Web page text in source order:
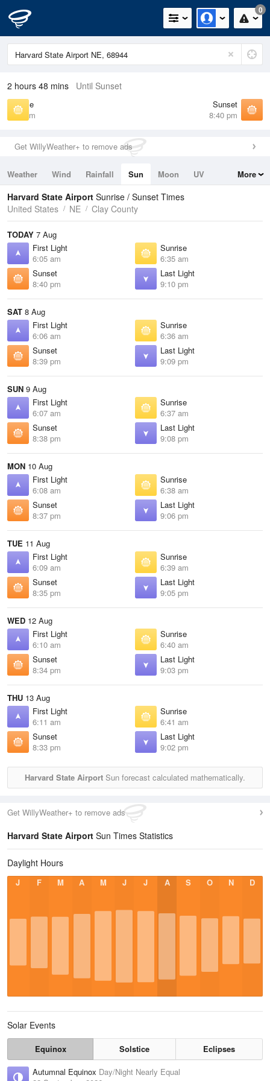
0
2 hours 48 mins Until Sunset
Sunrise
6:35 am
Sunset
8:40 pm
Get WillyWeather+ to remove ads
Weather Wind Rainfall Sun Moon
UV
Tides
Swell
More
Harvard State Airport Sunrise / Sunset Times
United States
NE Clay County
TODAY 7 Aug
First Light
6:05 am
Sunrise
6:35 am
Sunset
8:40 pm
Last Light
9:10 pm
SAT 8 Aug
First Light
6:06 am
Sunrise
6:36 am
Sunset
8:39 pm
Last Light
9:09 pm
SUN 9 Aug
First Light
6:07 am
Sunrise
6:37 am
Sunset
8:38 pm
Last Light
9:08 pm
MON 10 Aug
First Light
6:08 am
Sunrise
6:38 am
Sunset
8:37 pm
Last Light
9:06 pm
TUE 11 Aug
First Light
6:09 am
Sunrise
6:39 am
Sunset
8:35 pm
Last Light
9:05 pm
WED 12 Aug
First Light
6:10 am
Sunrise
6:40 am
Sunset
8:34 pm
Last Light
9:03 pm
THU 13 Aug
First Light
6:11 am
Sunrise
6:41 am
Sunset
8:33 pm
Last Light
9:02 pm
Harvard State Airport Sun forecast calculated mathematically.
Get WillyWeather+ to remove ads
Harvard State Airport Sun Times Statistics
Daylight Hours
J F M A M J J A S O N D
Solar Events
Equinox Solstice
Eclipses
Autumnal Equinox Day/Night Nearly Equal